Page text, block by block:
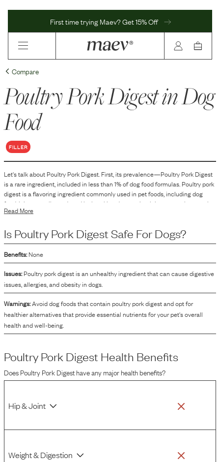
First time trying Maev? Get 15% Off
Compare
Poultry Pork Digestin Dog
Food
FILLER
Let's talk about Poultry Pork Digest. First, its prevalence—Poultry Pork Digest
isarareingredient, included in less than 1% of dog food formulas. Poultry pork
digest is a flavoring ingredient commonly used in pet foods, including dog
food. It is generally produced by breaking down animal tissues, such as poultry
and pork, through enzymatic or chemical hydrolysis. This process results in a
the final product, making it more appealing to dogs. As an ingredient, it is
primarily used to enhance the palatability of the dog food, ensuring that dogs
are more inclined to eat and enjoy their meals.
Read More
Is Poultry Pork DigestSafe For Dogs?
Benefits: None
Issues: Poultry pork digest is an unhealthy ingredient that can cause digestive
issues, allergies, and obesity in dogs.
Warnings:Avoid dog foods that contain poultry pork digest and opt for
healthier alternatives that provide essential nutrients for your pet's overall
health and well-being.
Poultry Pork Digest Health Benefits
DoesPoultry Pork Digesthave any major health benefits?
Hip & Joint
Weight & Digestion